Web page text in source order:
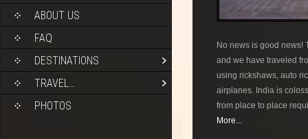
ABOUT US
FAQ
DESTINATIONS
TRAVEL…
PHOTOS
No news is good news!
and we have traveled
using rickshaws, auto
airplanes. India is
from place to place
More...